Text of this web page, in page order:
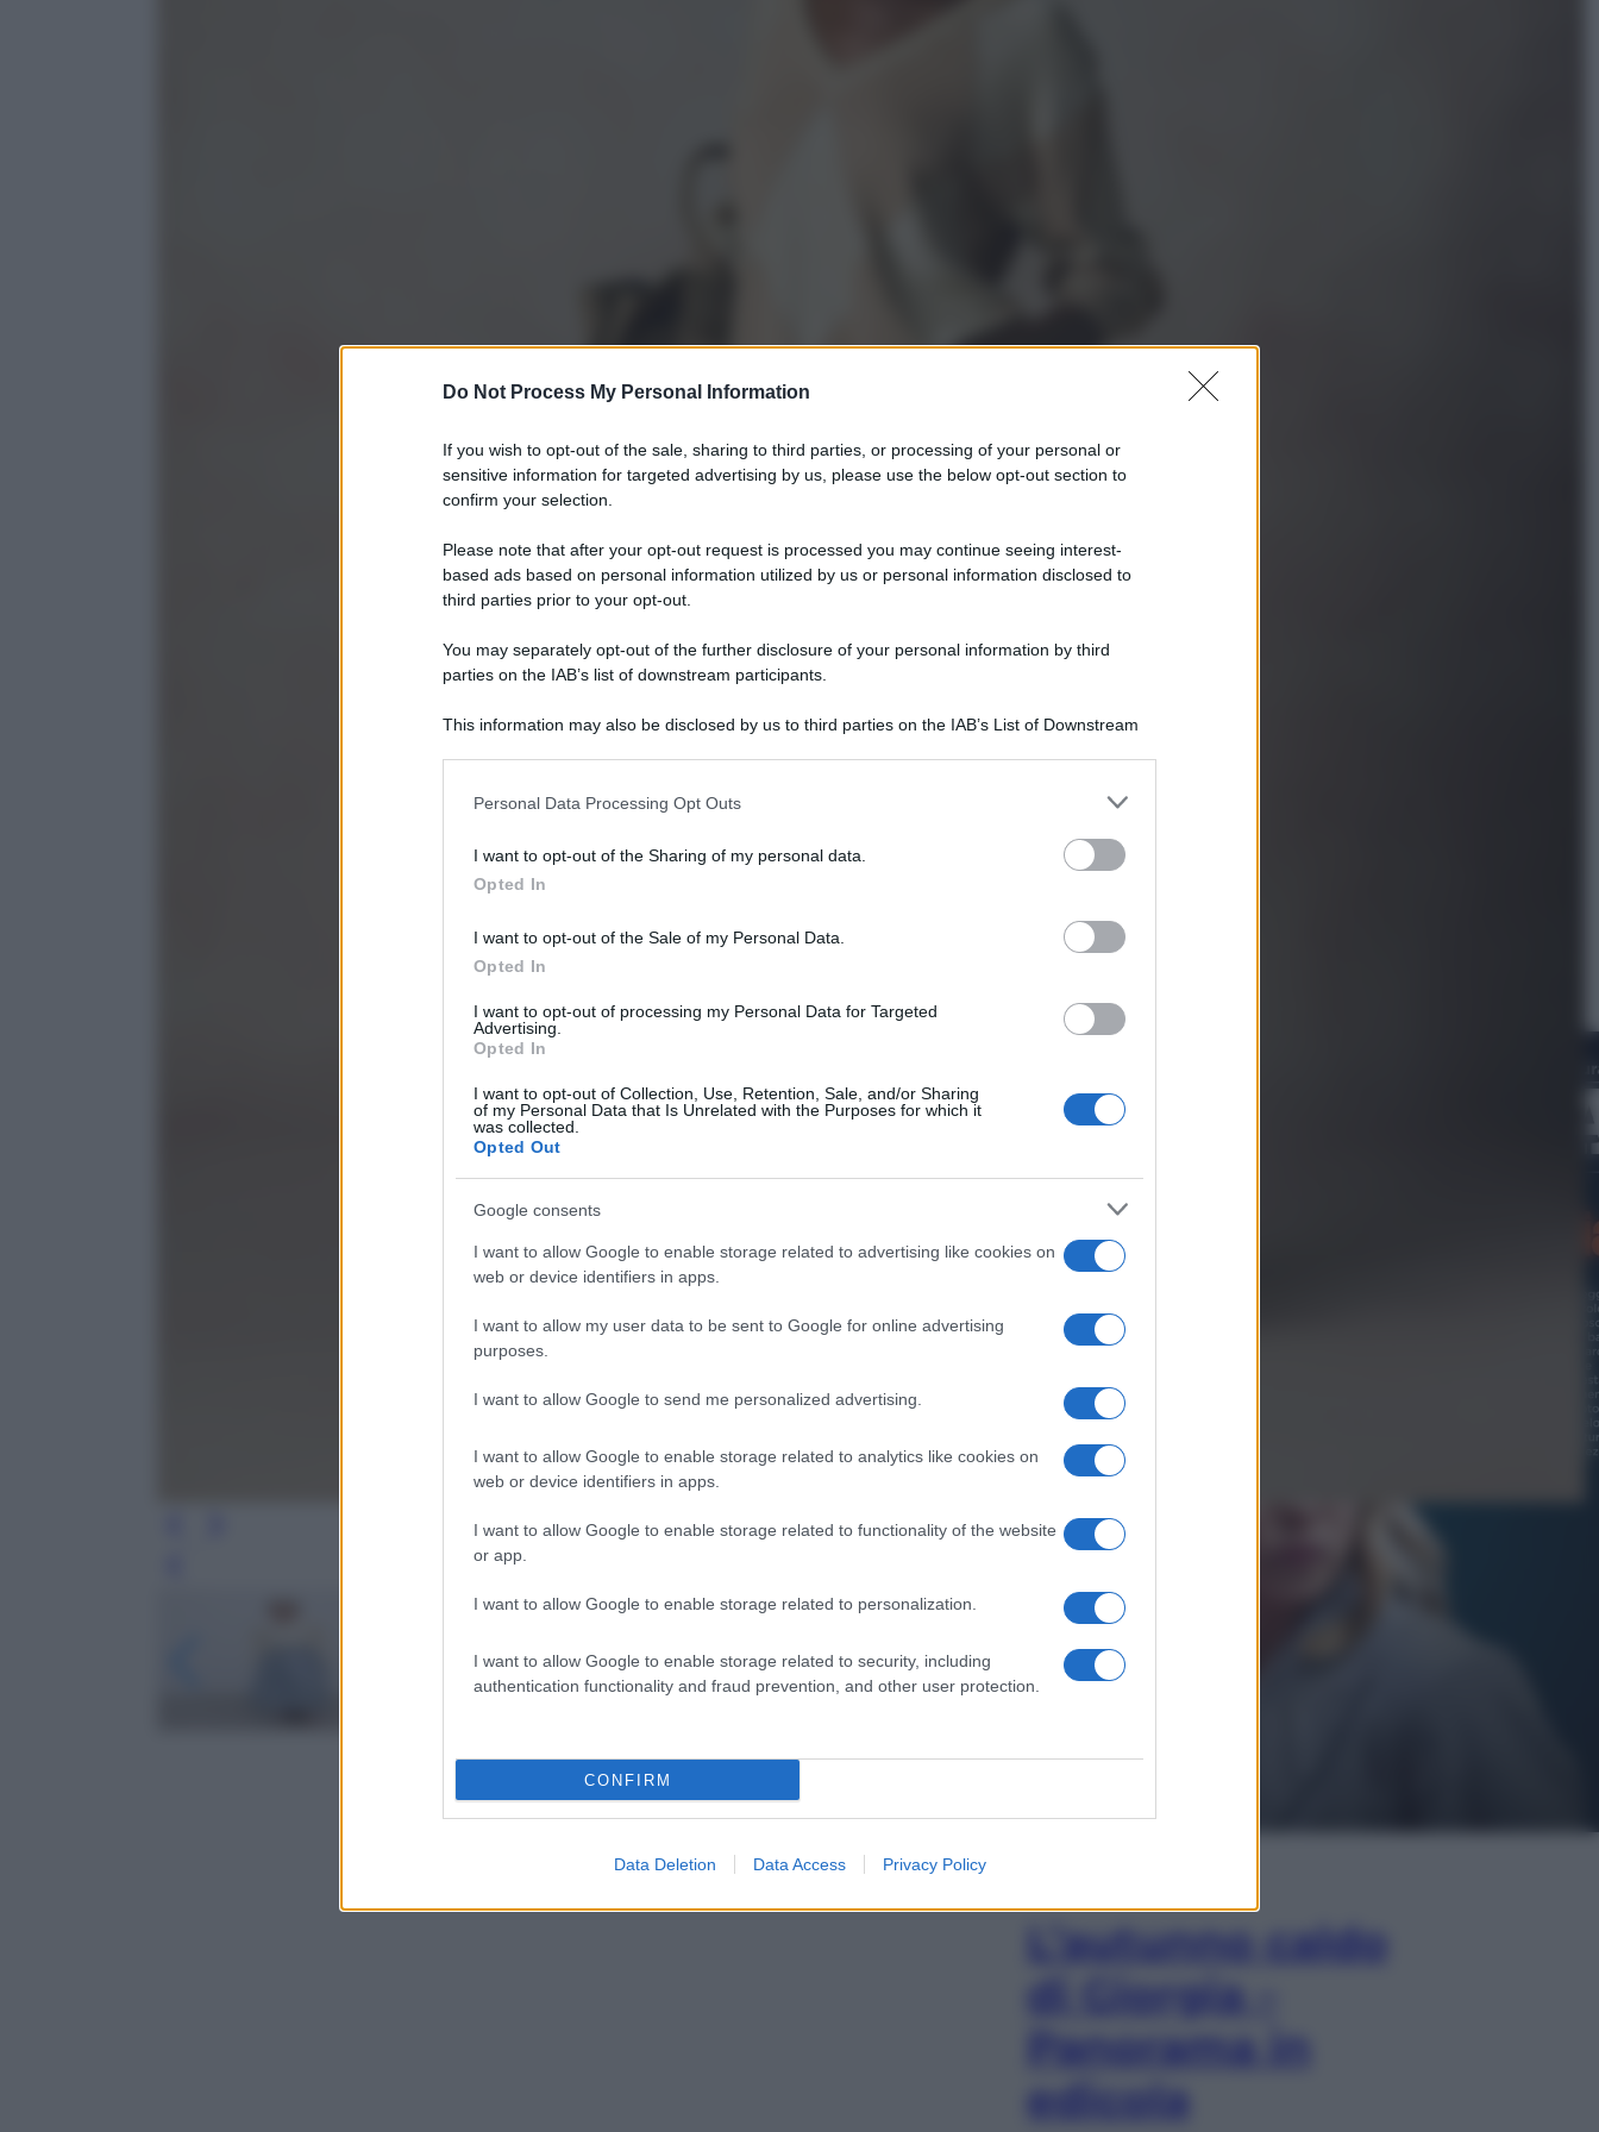
Do Not Process My Personal Information
If you wish to opt-out of the sale, sharing to third parties, or processing of your personal or
sensitive information for targeted advertising by us, please use the below opt-out section to
confirm your selection.
Please note that after your opt-out request is processed you may continue seeing interest-
based ads based on personal information utilized by us or personal information disclosed to
third parties prior to your opt-out.
You may separately opt-out of the further disclosure of your personal information by third
parties on the IAB’s list of downstream participants.
This information may also be disclosed by us to third parties on the IAB’s List of Downstream
information including but not limited to your visit or usage behaviour. You may click to grant or
deny consent to Google and its third-party tags to use your data for below specified purposes
in below Google consent section.
Personal Data Processing Opt Outs
I want to opt-out of the Sharing of my personal data.
Opted In
I want to opt-out of the Sale of my Personal Data.
Opted In
I want to opt-out of processing my Personal Data for Targeted
Advertising.
Opted In
I want to opt-out of Collection, Use, Retention, Sale, and/or Sharing
of my Personal Data that Is Unrelated with the Purposes for which it
was collected.
Opted Out
Google consents
I want to allow Google to enable storage related to advertising like cookies on
web or device identifiers in apps.
I want to allow my user data to be sent to Google for online advertising
purposes.
I want to allow Google to send me personalized advertising.
I want to allow Google to enable storage related to analytics like cookies on
web or device identifiers in apps.
I want to allow Google to enable storage related to functionality of the website
or app.
I want to allow Google to enable storage related to personalization.
I want to allow Google to enable storage related to security, including
authentication functionality and fraud prevention, and other user protection.
CONFIRM
Data Deletion Data Access Privacy Policy
Robin Hood – Il prezzo del sangue:
Hugh Jackman, altro che eroe! – Il
video in esclusiva
Viaggi
italiana verso l’Asia
L’autunno caldo
di Giorgia –
Panorama in
edicola